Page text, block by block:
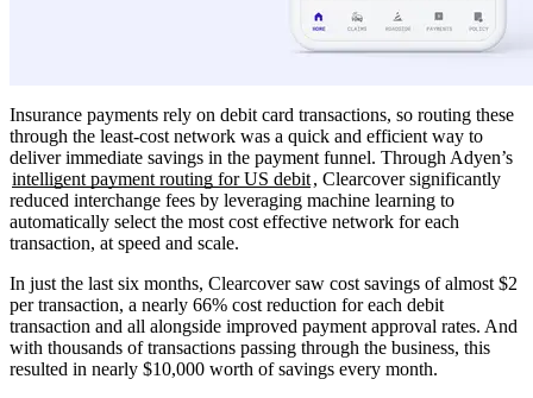
Insurance payments rely on debit card transactions, so routing these
through the least-cost network was a quick and efficient way to
deliver immediate savings in the payment funnel. Through Adyen’s
intelligent payment routing for US debit, Clearcover significantly
reduced interchange fees by leveraging machine learning to
automatically select the most cost effective network for each
transaction, at speed and scale.
In just the last six months, Clearcover saw cost savings of almost $2
per transaction, a nearly 66% cost reduction for each debit
transaction and all alongside improved payment approval rates. And
with thousands of transactions passing through the business, this
resulted in nearly $10,000 worth of savings every month.